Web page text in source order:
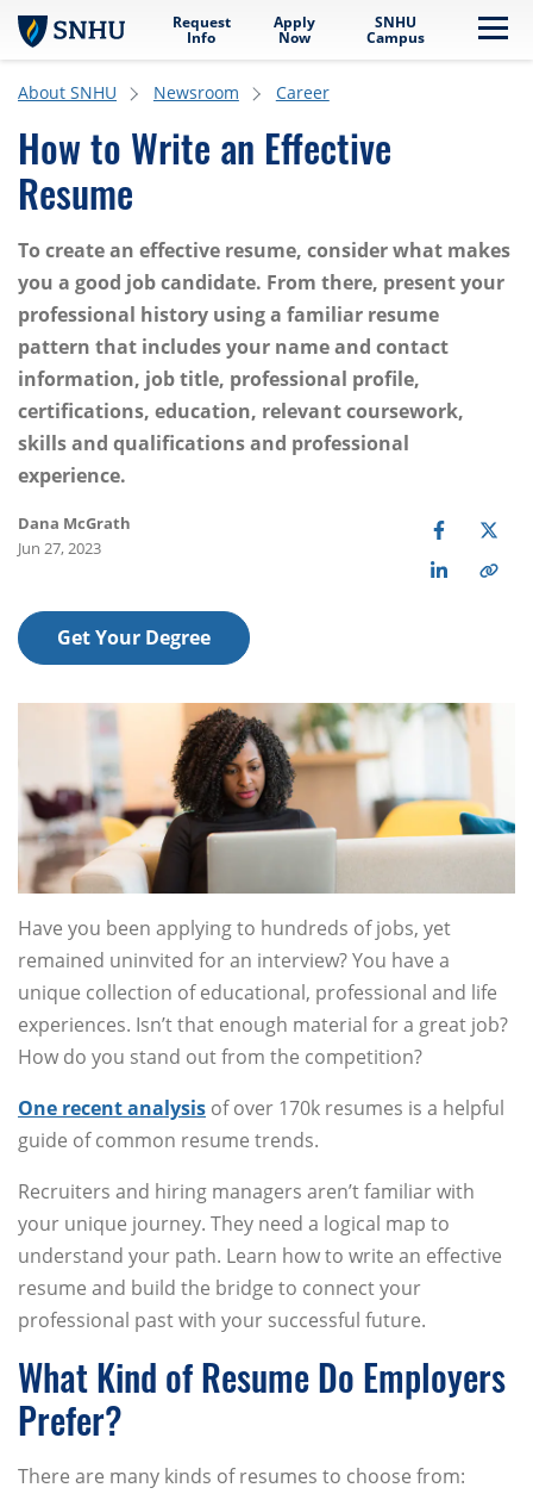
Skip to main content
Request
Info
Apply
Now
SNHU
Campus
About SNHU Newsroom Career
How to Write an Effective
Resume
To create an effective resume, consider what makes
you a good job candidate. From there, present your
professional history using a familiar resume
pattern that includes your name and contact
information, job title, professional profile,
certifications, education, relevant coursework,
skills and qualifications and professional
experience.
Dana McGrath
Jun 27, 2023
Get Your Degree
Have you been applying to hundreds of jobs, yet
remained uninvited for an interview? You have a
unique collection of educational, professional and life
experiences. Isn’t that enough material for a great job?
How do you stand out from the competition?
One recent analysis of over 170k resumes is a helpful
guide of common resume trends.
Recruiters and hiring managers aren’t familiar with
your unique journey. They need a logical map to
understand your path. Learn how to write an effective
resume and build the bridge to connect your
professional past with your successful future.
What Kind of Resume Do Employers
Prefer?
There are many kinds of resumes to choose from: